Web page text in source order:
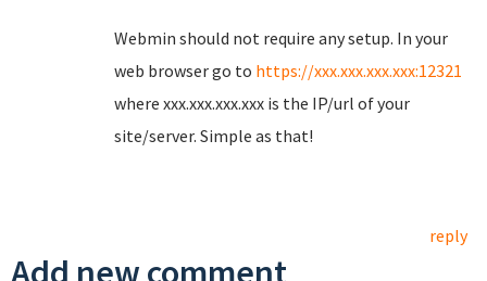
Webmin should not require any setup. In your
web browser go to https://xxx.xxx.xxx.xxx:12321
where xxx.xxx.xxx.xxx is the IP/url of your
site/server. Simple as that!
reply
Add new comment